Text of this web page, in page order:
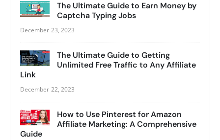
The Ultimate Guide to Earn Money by
Captcha Typing Jobs
December 23, 2023
The Ultimate Guide to Getting
Unlimited Free Traffic to Any Affiliate
Link
December 22, 2023
How to Use Pinterest for Amazon
Affiliate Marketing: A Comprehensive
Guide